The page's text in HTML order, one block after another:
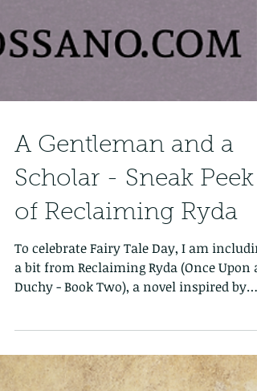
Scholar - Sneak Peek